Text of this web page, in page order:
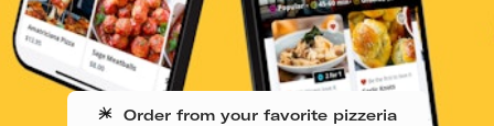
Order from your favorite pizzeria